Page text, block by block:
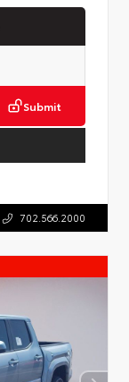
Submit
702.566.2000